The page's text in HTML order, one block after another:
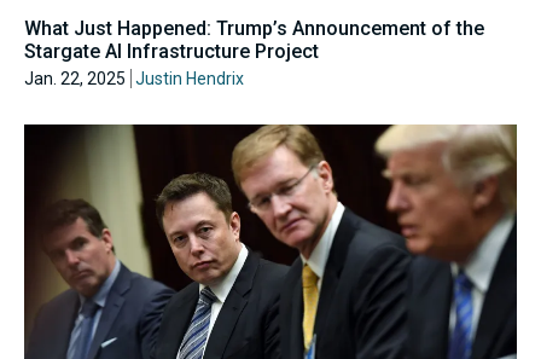
What Just Happened: Trump’s Announcement of the
Stargate AI Infrastructure Project
Jan. 22, 2025 Justin Hendrix